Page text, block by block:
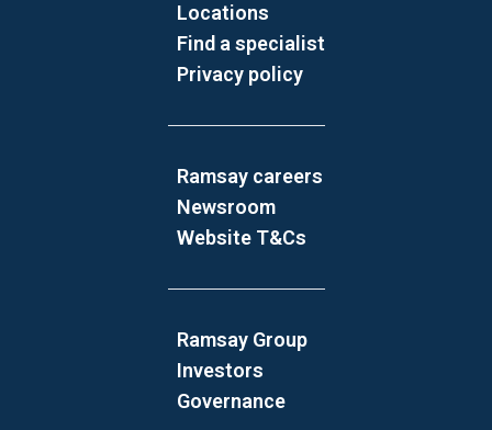
Locations
Find a specialist
Privacy policy
Ramsay careers
Newsroom
Website T&Cs
Ramsay Group
Investors
Governance